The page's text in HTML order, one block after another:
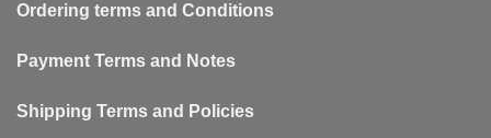
Ordering terms and Conditions
Payment Terms and Notes
Shipping Terms and Policies